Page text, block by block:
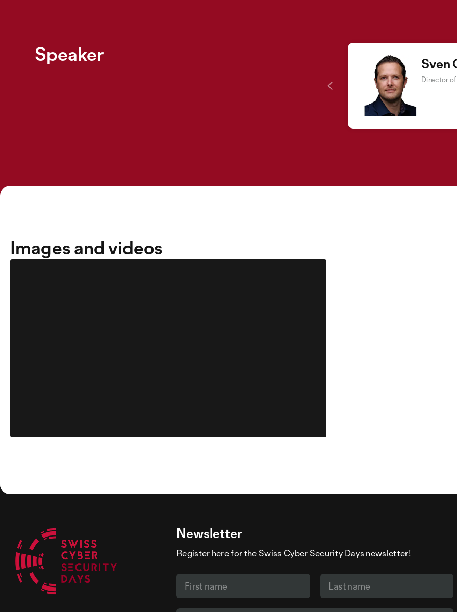
Speaker Sven
Director of
Images and videos
Newsletter
Register here for the Swiss Cyber Security Days newsletter!